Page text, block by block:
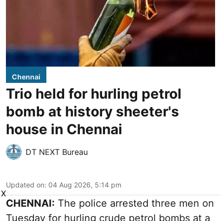
Chennai
Trio held for hurling petrol
bomb at history sheeter's
house in Chennai
DT NEXT Bureau
Updated on: 04 Aug 2026, 5:14 pm
CHENNAI: The police arrested three men on
Tuesday for hurling crude petrol bombs at a
X